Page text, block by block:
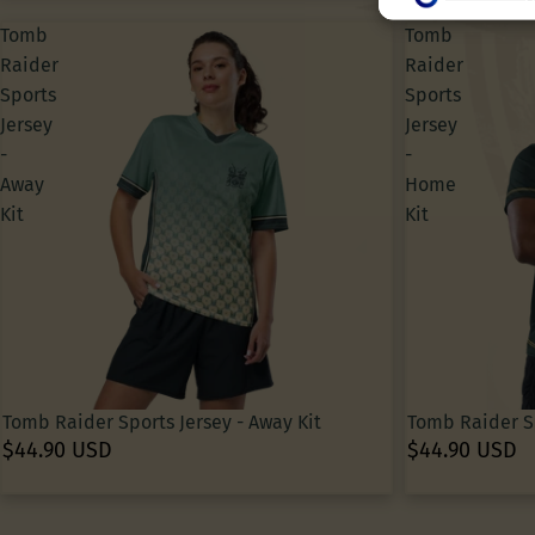
Tomb
Raider
Sports
Jersey
-
Away
Kit
Tomb Raider Sports Jersey - Away Kit
$44.90 USD
Tomb
Raider
Sports
Jersey
-
Home
Kit
Tomb Raider
$44.90 USD
Use profiles to
Create profiles
Use profiles to
Measure
Measure content
Understand
Develop and
Use limited
Special Features:
Actively scan